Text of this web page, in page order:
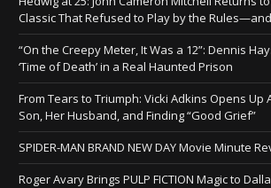
Classic That Refused to Play by the
“On the Creepy Meter, It Was a 12”: Dennis
‘Time of Death’ in a Real Haunted Prison
From Tears to Triumph: Vicki Adkins Opens Up
Son, Her Husband, and Finding “Good Grief”
SPIDER-MAN BRAND NEW DAY Movie Minute
Roger Avary Brings PULP FICTION Magic to